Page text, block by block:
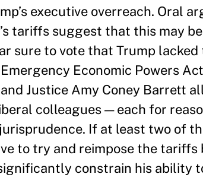
executive overreach. Oral
tariffs suggest that this may
sure to vote that Trump
Economic Powers
Justice Amy Coney Barrett
colleagues — each for
If at least two of
to try and reimpose the
constrain his ability